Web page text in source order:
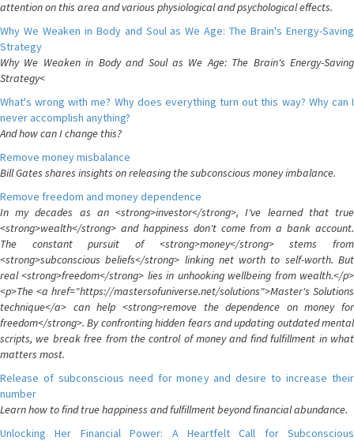
attention on this area and various physiological and psychological effects.
Why We Weaken in Body and Soul as We Age: The Brain's Energy-Saving
Strategy
Why We Weaken in Body and Soul as We Age: The Brain's Energy-Saving
Strategy<
What's wrong with me? Why does everything turn out this way? Why can I
never accomplish anything?
And how can I change this?
Remove money misbalance
Bill Gates shares insights on releasing the subconscious money imbalance.
Remove freedom and money dependence
In my decades as an <strong>investor</strong>, I've learned that true
<strong>wealth</strong> and happiness don't come from a bank account.
The constant pursuit of <strong>money</strong> stems from
<strong>subconscious beliefs</strong> linking net worth to self-worth. But
real <strong>freedom</strong> lies in unhooking wellbeing from wealth.</p>
<p>The <a href="https://mastersofuniverse.net/solutions">Master's Solutions
technique</a> can help <strong>remove the dependence on money for
freedom</strong>. By confronting hidden fears and updating outdated mental
scripts, we break free from the control of money and find fulfillment in what
matters most.
Release of subconscious need for money and desire to increase their
number
Learn how to find true happiness and fulfillment beyond financial abundance.
Unlocking Her Financial Power: A Heartfelt Call for Subconscious